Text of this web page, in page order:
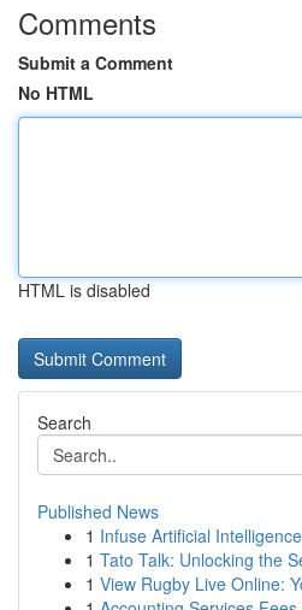
Comments
Submit a Comment
No HTML
HTML is disabled
Search
Published News
1 Infuse Artificial
1 Tato Talk: Unlocking the
1 View Rugby Live Online: